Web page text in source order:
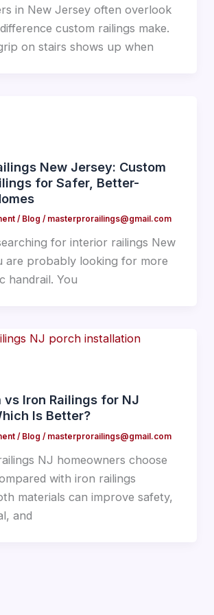
in New Jersey often overlook
custom railings make.
on stairs shows up when
New Jersey: Custom
for Safer, Better-
/ Blog / masterprorailings@gmail.com
for interior railings New
are probably looking for more
handrail. You
vs Iron Railings for NJ
Is Better?
/ Blog / masterprorailings@gmail.com
NJ homeowners choose
with iron railings
materials can improve safety,
and